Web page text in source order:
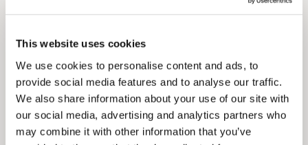
This website uses cookies
We use cookies to personalise content and ads, to
provide social media features and to analyse our traffic.
We also share information about your use of our site with
our social media, advertising and analytics partners who
may combine it with other information that you’ve
control over these charges and bears no responsibility.
Framed artwork cannot be shipped internationally.
art to characters from the Star Wars universe — Han Solo
bazooka, a Stormtrooper caught pissing against a wall,
Now pose. The collision generates new readings of both
worlds simultaneously: the subversive spirit of street art and
the mythological weight of Star Wars meet in images that
are immediately recognisable and entirely his own. All prints
are hand-printed in Paris, signed and numbered by the artist.